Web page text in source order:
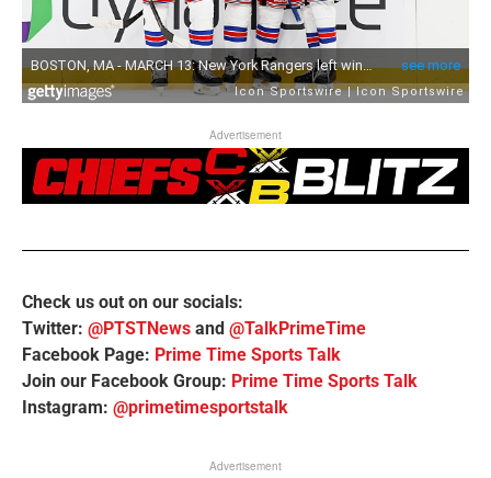
Advertisement
Check us out on our socials:
Twitter: @PTSTNews and @TalkPrimeTime
Facebook Page: Prime Time Sports Talk
Join our Facebook Group: Prime Time Sports Talk
Instagram: @primetimesportstalk
Advertisement